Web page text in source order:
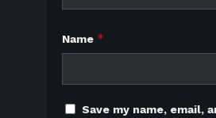
Name *
Save my name, email,